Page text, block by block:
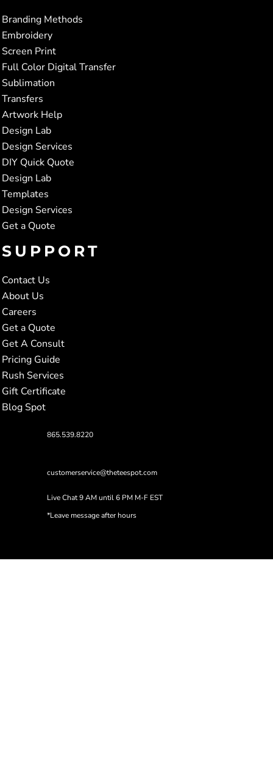
Branding Methods
Embroidery
Screen Print
Full Color Digital Transfer
Sublimation
Transfers
Artwork Help
Design Lab
Design Services
DIY Quick Quote
Design Lab
Templates
Design Services
Get a Quote
SUPPORT
Contact Us
About Us
Careers
Get a Quote
Get A Consult
Pricing Guide
Rush Services
Gift Certificate
Blog Spot
865.539.8220
customerservice@theteespot.com
Live Chat 9 AM until 6 PM M-F EST
*Leave message after hours